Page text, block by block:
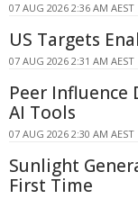
07 AUG 2026 2:36 AM AEST
US Targets
07 AUG 2026 2:31 AM AEST
Peer Influence
AI Tools
07 AUG 2026 2:30 AM AEST
Sunlight
First Time